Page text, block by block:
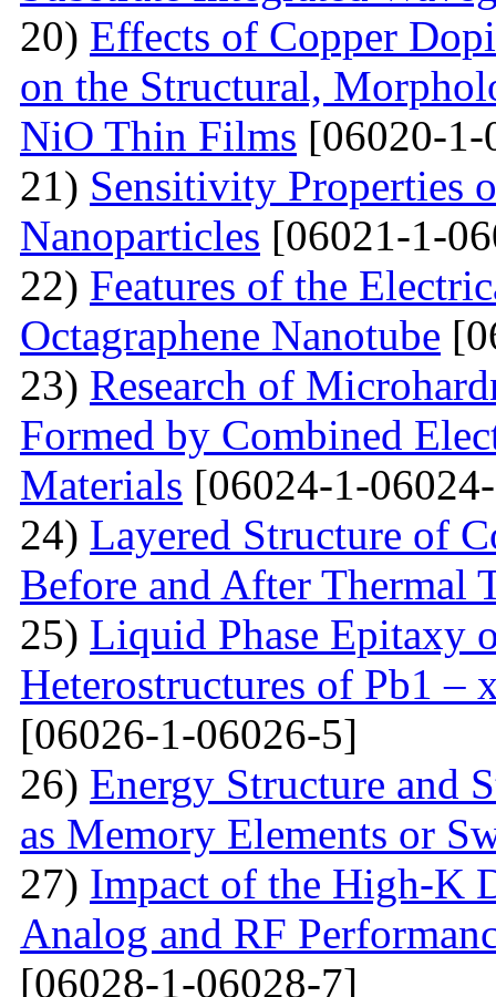
20) Effects of Copper
on the Structural,
NiO Thin Films [06020-
21) Sensitivity Properties
Nanoparticles [06021-1-
22) Features of the
Octagraphene Nanotube
23) Research of
Formed by Combined
Materials [06024-1-
24) Layered Structure of
Before and After Thermal
25) Liquid Phase Epitaxy
Heterostructures of Pb1 –
[06026-1-06026-5]
26) Energy Structure and
as Memory Elements or
27) Impact of the High-K
Analog and RF
[06028-1-06028-7]